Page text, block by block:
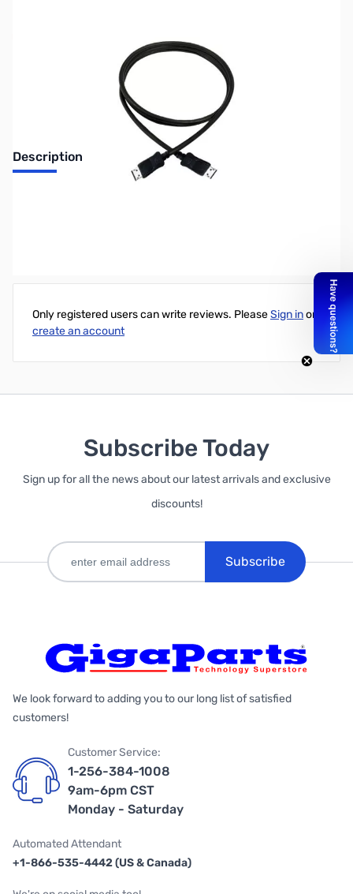
Description
Only registered users can write reviews. PleaseSign inor
create an account
Subscribe Today
Sign up for all the news about our latest arrivals and exclusive
discounts!
Subscribe
We look forward to adding you to our long list of satisfied
customers!
Customer Service:
1-256-384-1008
9am-6pm CST
Monday - Saturday
Automated Attendant
+1-866-535-4442 (US & Canada)